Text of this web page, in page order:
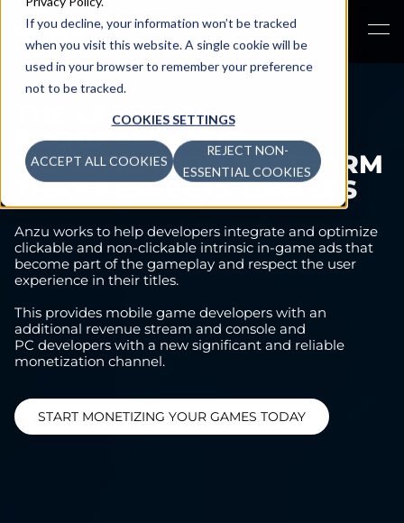
If you decline, your information won’t be tracked
when you visit this website. A single cookie will be
used in your browser to remember your preference
not to be tracked.
COOKIES SETTINGS
ACCEPT ALL COOKIES
REJECT NON-
ESSENTIAL COOKIES
THE LEADING
PROGRAMMATIC
MONETIZATION PLATFORM
THAT RESPECTS GAMERS
Anzu works to help developers integrate and optimize
clickable and non-clickable intrinsic in-game ads that
become part of the gameplay and respect the user
experience in their titles.
This provides mobile game developers with an
additional revenue stream and console and
PC developers with a new significant and reliable
monetization channel.
START MONETIZING YOUR GAMES TODAY